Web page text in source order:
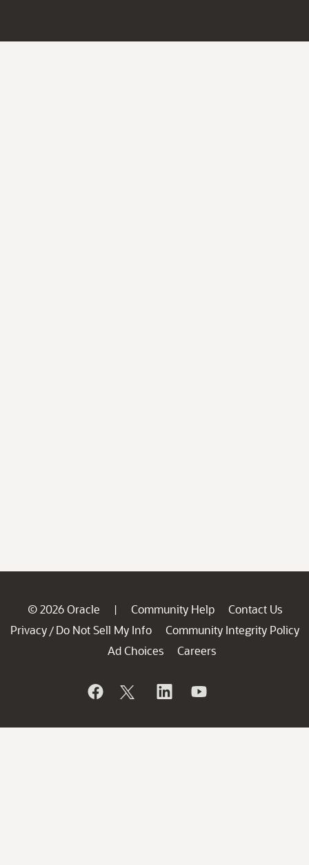
© 2026 Oracle | Community Help
Contact Us
Privacy / Do Not Sell My Info
Community Integrity Policy
Ad Choices
Careers